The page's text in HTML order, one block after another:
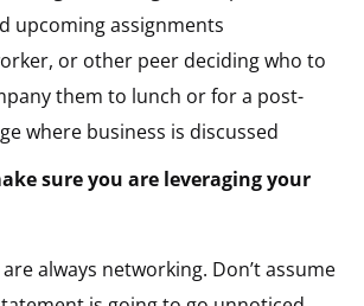
upcoming assignments
or other peer deciding who to
them to lunch or for a post-
where business is discussed
sure you are leveraging your
always networking. Don’t assume